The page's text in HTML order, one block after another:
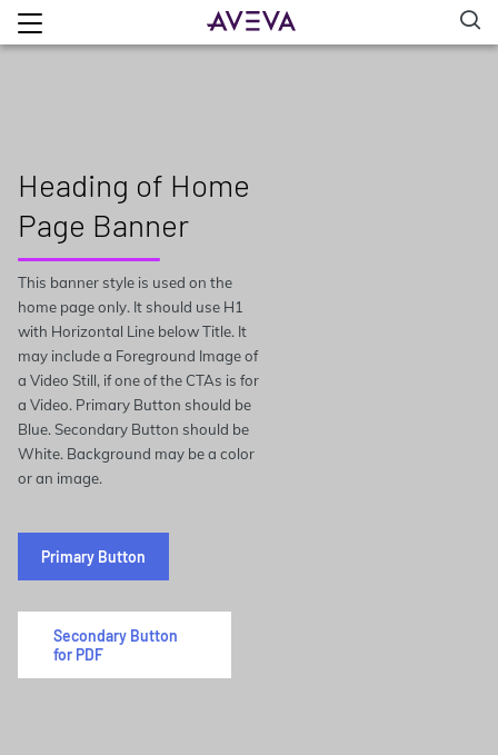
Heading of Home
Page Banner
This banner style is used on the
home page only. It should use H1
with Horizontal Line below Title. It
may include a Foreground Image of
a Video Still, if one of the CTAs is for
a Video. Primary Button should be
Blue. Secondary Button should be
White. Background may be a color
or an image.
Primary Button
Secondary Button
for PDF